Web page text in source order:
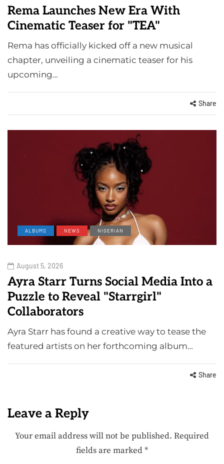
Rema Launches New Era With
Cinematic Teaser for "TEA"
Rema has officially kicked off a new musical
chapter, unveiling a cinematic teaser for his
upcoming…
Share
ALBUMS NEWS NIGERIAN
August 5, 2026
Ayra Starr Turns Social Media Into a
Puzzle to Reveal "Starrgirl"
Collaborators
Ayra Starr has found a creative way to tease the
featured artists on her forthcoming album…
Share
Leave a Reply
Your email address will not be published. Required
fields are marked*